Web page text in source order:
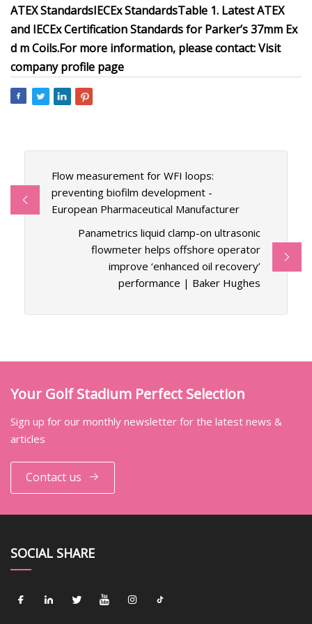
ATEX StandardsIECEx StandardsTable 1. Latest ATEX
and IECEx Certification Standards for Parker’s 37mm Ex
d m Coils.For more information, please contact:Visit
company profile page
Flow measurement for WFI loops:
preventing biofilm development -
European Pharmaceutical Manufacturer
Panametrics liquid clamp-on ultrasonic
flowmeter helps offshore operator
improve ‘enhanced oil recovery’
performance | Baker Hughes
Your Golf Stadium Perfect Selection
Sign up for our monthly newsletter for the latest news &
articles
Contact us
SOCIAL SHARE